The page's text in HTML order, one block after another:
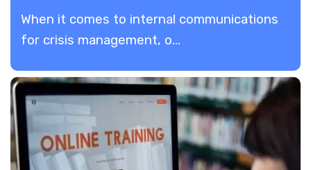
When it comes to internal communications
for crisis management, o...